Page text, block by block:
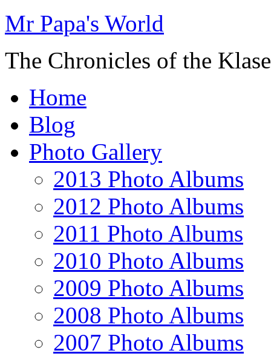
Mr Papa's World
The Chronicles of the
Home
Blog
Photo Gallery
2013 Photo Albums
2012 Photo Albums
2011 Photo Albums
2010 Photo Albums
2009 Photo Albums
2008 Photo Albums
2007 Photo Albums